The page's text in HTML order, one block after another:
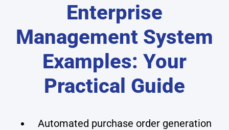
Enterprise
Management System
Examples: Your
Practical Guide
Automated purchase order generation